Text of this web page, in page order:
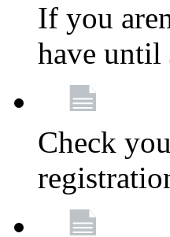
If you
have until
Check